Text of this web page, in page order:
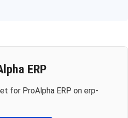
ERP
for ProAlpha ERP on erp-